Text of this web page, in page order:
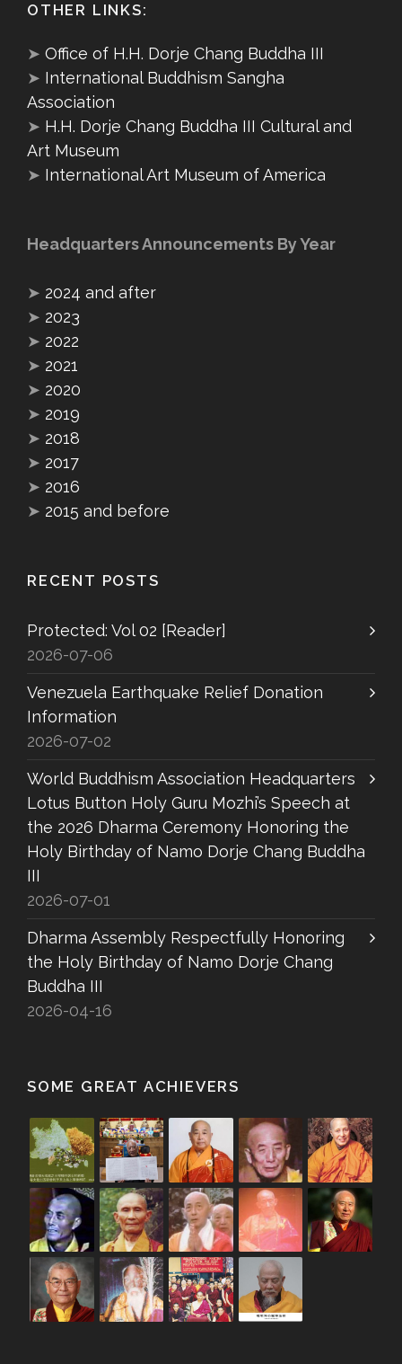
OTHER LINKS:
➤ Office of H.H. Dorje Chang Buddha III
➤ International Buddhism Sangha
Association
➤ H.H. Dorje Chang Buddha III Cultural and
Art Museum
➤ International Art Museum of America
Headquarters Announcements By Year
➤ 2024 and after
➤ 2023
➤ 2022
➤ 2021
➤ 2020
➤ 2019
➤ 2018
➤ 2017
➤ 2016
➤ 2015 and before
RECENT POSTS
Protected: Vol 02 [Reader]
2026-07-06
Venezuela Earthquake Relief Donation
Information
2026-07-02
World Buddhism Association Headquarters
Lotus Button Holy Guru Mozhi’s Speech at
the 2026 Dharma Ceremony Honoring the
Holy Birthday of Namo Dorje Chang Buddha
III
2026-07-01
Dharma Assembly Respectfully Honoring
the Holy Birthday of Namo Dorje Chang
Buddha III
2026-04-16
SOME GREAT ACHIEVERS